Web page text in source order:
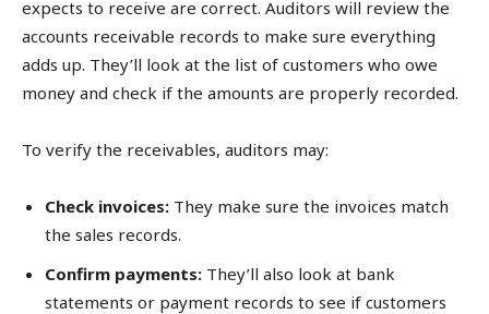
expects to receive are correct. Auditors will review the
accounts receivable records to make sure everything
adds up. They’ll look at the list of customers who owe
money and check if the amounts are properly recorded.
To verify the receivables, auditors may:
Check invoices: They make sure the invoices match
the sales records.
Confirm payments: They’ll also look at bank
statements or payment records to see if customers